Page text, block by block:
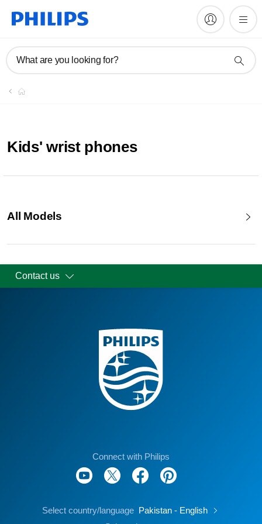
What are you looking for?
Kids' wrist phones
All Models
Contact us
Connect with Philips
Select country/language Pakistan - English